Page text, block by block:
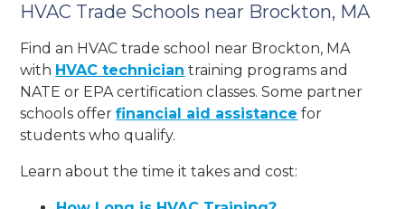
HVAC Trade Schools near Brockton, MA
Find an HVAC trade school near Brockton, MA
with HVAC technician training programs and
NATE or EPA certification classes. Some partner
schools offerfinancial aid assistance for
students who qualify.
Learn about the time it takes and cost: